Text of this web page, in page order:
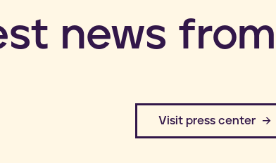
news
​Visit press center